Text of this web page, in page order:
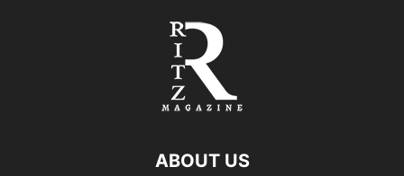
ABOUT US